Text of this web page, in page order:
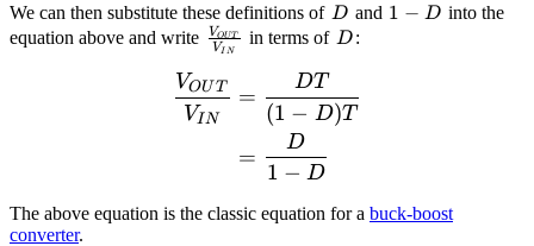
We can then substitute these definitions of D
D and 1
1 − D into the
equation above and write \frac{V_{OUT}}
VIN
VOUT in terms of D
D:
\begin{align*}
VIN
VOU T =
(1 − D)T
DT
=
1 − D
D
The above equation is the classic equation for a buck-boost
converter.